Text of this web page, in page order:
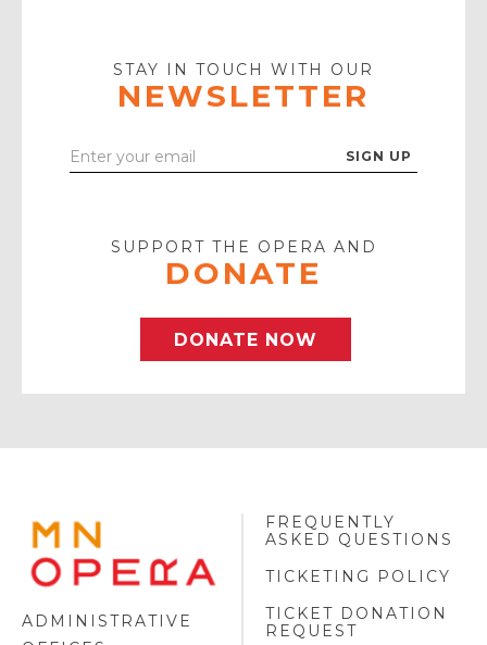
Icon
STAY IN TOUCH WITH OUR
NEWSLETTER
Enter
SUPPORT THE OPERA AND
DONATE
DONATE NOW
MINNESOTA
OPERA
LOGO
ADMINISTRATIVE
FREQUENTLY
ASKED QUESTIONS
TICKETING POLICY
TICKET DONATION
REQUEST